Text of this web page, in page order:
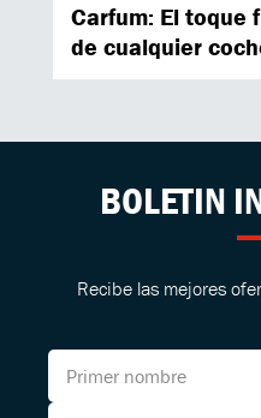
Carfum: El toque
de cualquier
BOLETIN
Recibe las mejores